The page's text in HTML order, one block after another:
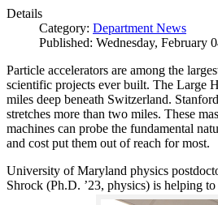
Details
Category: Department News
Published: Wednesday, February
Particle accelerators are among the
scientific projects ever built. The Large
miles deep beneath Switzerland.
stretches more than two miles. These
machines can probe the fundamental
and cost put them out of reach for most.
University of Maryland physics
Shrock (Ph.D. ’23, physics) is helping to